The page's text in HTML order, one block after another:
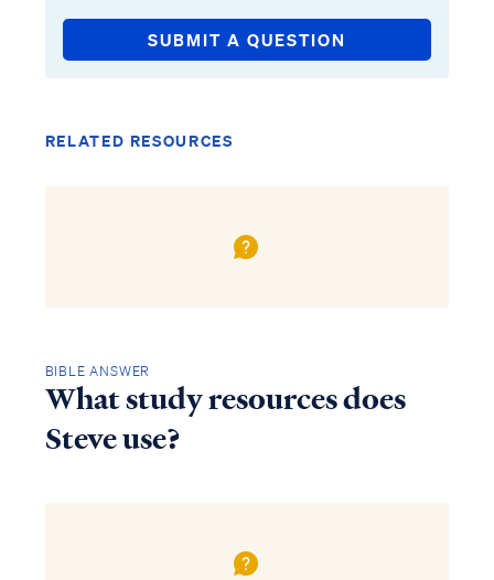
SUBMIT A QUESTION
RELATED RESOURCES
BIBLE ANSWER
What study resources does
Steve use?